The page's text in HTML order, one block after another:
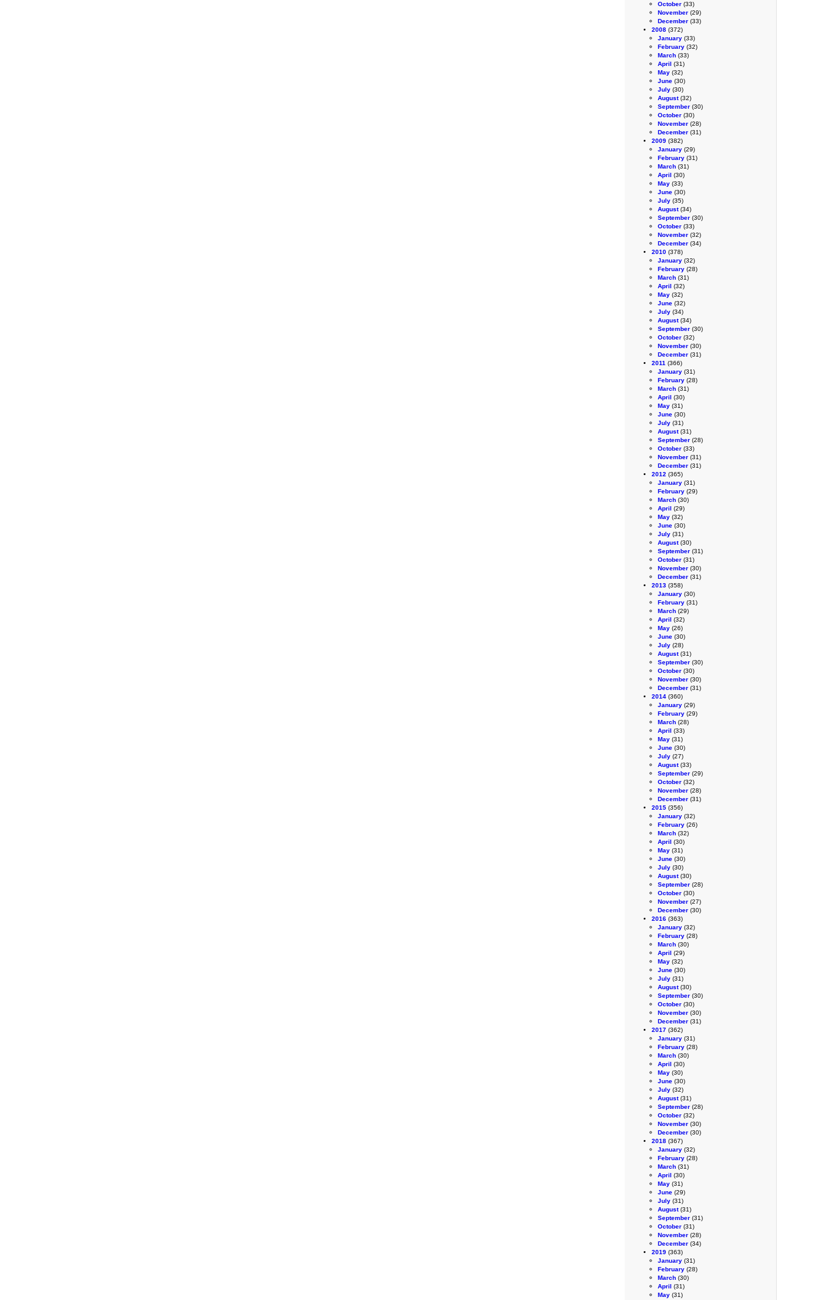
October (33)
November (29)
December (33)
2008 (372)
January (33)
February (32)
March (33)
April (31)
May (32)
June (30)
July (30)
August(32)
September (30)
October (30)
November (28)
December (31)
2009 (382)
January (29)
February (31)
March (31)
April (30)
May (33)
June (30)
July (35)
August(34)
September (30)
October (33)
November (32)
December (34)
2010 (378)
January (32)
February (28)
March (31)
April (32)
May (32)
June (32)
July (34)
August(34)
September (30)
October (32)
November (30)
December (31)
2011 (366)
January (31)
February (28)
March (31)
April (30)
May (31)
June (30)
July (31)
August(31)
September (28)
October (33)
November (31)
December (31)
2012 (365)
January (31)
February (29)
March (30)
April (29)
May (32)
June (30)
July (31)
August(30)
September (31)
October (31)
November (30)
December (31)
2013 (358)
January (30)
February (31)
March (29)
April (32)
May (26)
June (30)
July (28)
August(31)
September (30)
October (30)
November (30)
December (31)
2014 (360)
January (29)
February (29)
March (28)
April (33)
May (31)
June (30)
July (27)
August(33)
September (29)
October (32)
November (28)
December (31)
2015 (356)
January (32)
February (26)
March (32)
April (30)
May (31)
June (30)
July (30)
August(30)
September (28)
October (30)
November (27)
December (30)
2016 (363)
January (32)
February (28)
March (30)
April (29)
May (32)
June (30)
July (31)
August(30)
September (30)
October (30)
November (30)
December (31)
2017 (362)
January (31)
February (28)
March (30)
April (30)
May (30)
June (30)
July (32)
August(31)
September (28)
October (32)
November (30)
December (30)
2018 (367)
January (32)
February (28)
March (31)
April (30)
May (31)
June (29)
July (31)
August(31)
September (31)
October (31)
November (28)
December (34)
2019 (363)
January (31)
February (28)
March (30)
April (31)
May (31)